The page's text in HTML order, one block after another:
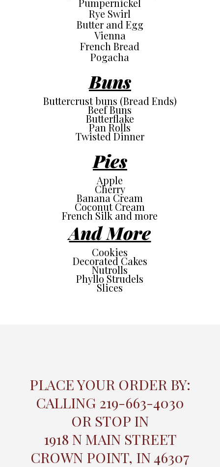
Pumpernickel
Rye Swirl
Butter and Egg
Vienna
French Bread
Pogacha
Buns
Buttercrust buns (Bread Ends)
Beef Buns
Butterflake
Pan Rolls
Twisted Dinner
Pies
Apple
Cherry
Banana Cream
Coconut Cream
French Silk and more
And More
Cookies
Decorated Cakes
Nutrolls
Phyllo Strudels
Slices
PLACE YOUR ORDER BY:
CALLING 219-663-4030
OR STOP IN
1918 N MAIN STREET
CROWN POINT, IN 46307